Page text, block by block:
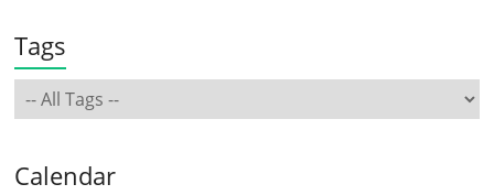
Tags
Calendar